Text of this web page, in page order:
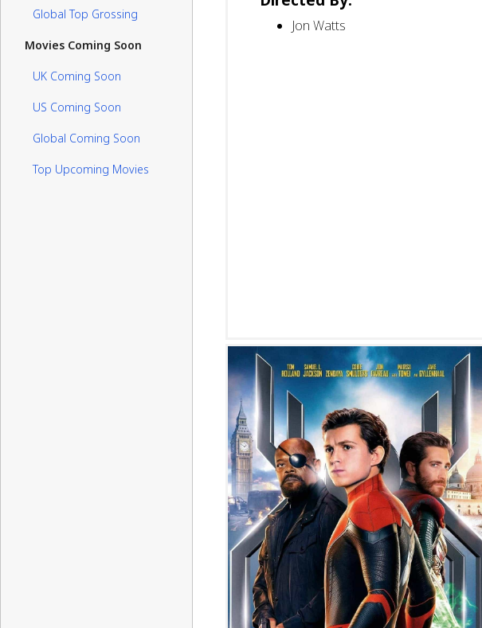
Global Top Grossing
Movies Coming Soon
UK Coming Soon
US Coming Soon
Global Coming Soon
Top Upcoming Movies
Jon Watts